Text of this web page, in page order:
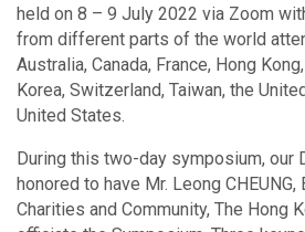
held on 8 – 9 July 2022 via Zoom
from different parts of the world
Australia, Canada, France, Hong
Korea, Switzerland, Taiwan, the
United States.
During this two-day symposium, our
honored to have Mr. Leong
Charities and Community, The Hong